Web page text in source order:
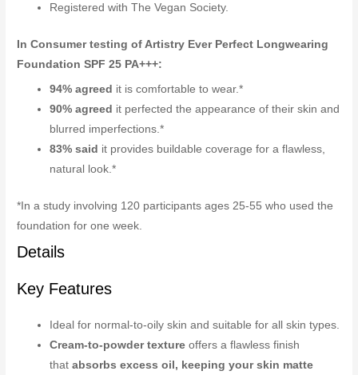
Registered with The Vegan Society.
In Consumer testing of Artistry Ever Perfect Longwearing
Foundation SPF 25 PA+++:
94% agreed it is comfortable to wear.*
90% agreed it perfected the appearance of their skin and
blurred imperfections.*
83% said it provides buildable coverage for a flawless,
natural look.*
*In a study involving 120 participants ages 25-55 who used the
foundation for one week.
Details
Key Features
Ideal for normal-to-oily skin and suitable for all skin types.
Cream-to-powder texture offers a flawless finish
thatabsorbs excess oil, keeping your skin matte